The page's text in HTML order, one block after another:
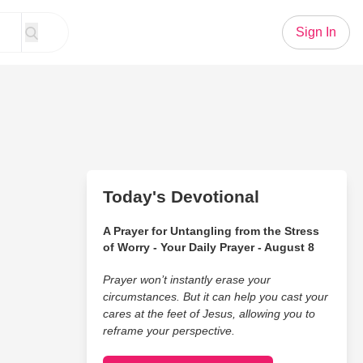
Sign In
Today's Devotional
A Prayer for Untangling from the Stress
of Worry - Your Daily Prayer - August 8
Prayer won’t instantly erase your
circumstances. But it can help you cast your
cares at the feet of Jesus, allowing you to
reframe your perspective.